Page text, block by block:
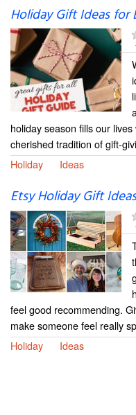
Holiday Gift Ideas for
holiday season fills our
cherished tradition of gift-
Holiday
Ideas
Etsy Holiday Gift
feel good recommending.
make someone feel really
Holiday
Ideas